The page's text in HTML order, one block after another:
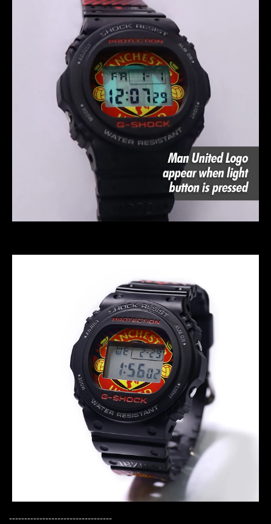
----------------------------------